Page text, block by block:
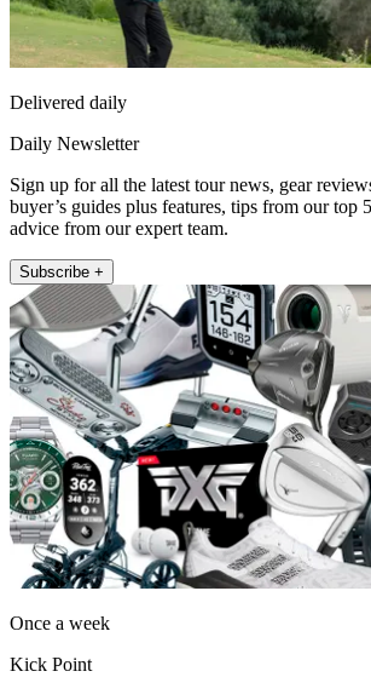
Delivered daily
Daily Newsletter
Sign up for all the latest tour news, gear
buyer’s guides plus features, tips from our top
advice from our expert team.
Subscribe +
Once a week
Kick Point